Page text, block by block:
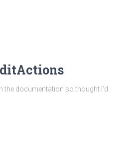
the documentation so thought I’d